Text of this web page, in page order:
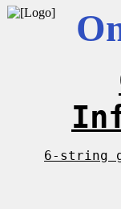
6-string